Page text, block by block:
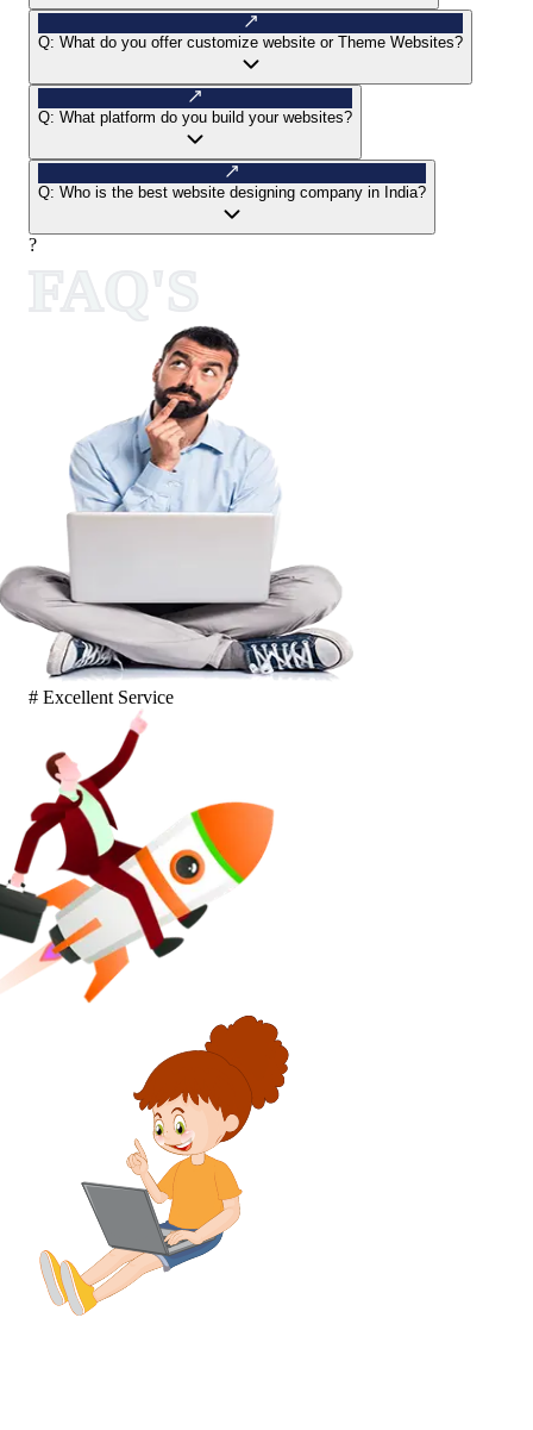
Q: What do you offer customize website or Theme Websites?
Q: What platform do you build your websites?
Q: Who is the best website designing company in India?
?
# Excellent Service